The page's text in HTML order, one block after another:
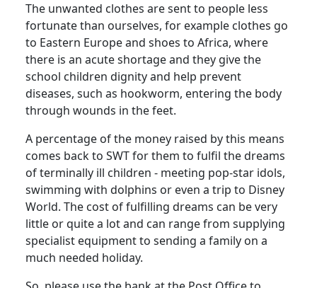
The unwanted clothes are sent to people less
fortunate than ourselves, for example clothes go
to Eastern Europe and shoes to Africa, where
there is an acute shortage and they give the
school children dignity and help prevent
diseases, such as hookworm, entering the body
through wounds in the feet.
A percentage of the money raised by this means
comes back to SWT for them to fulfil the dreams
of terminally ill children - meeting pop-star idols,
swimming with dolphins or even a trip to Disney
World. The cost of fulfilling dreams can be very
little or quite a lot and can range from supplying
specialist equipment to sending a family on a
much needed holiday.